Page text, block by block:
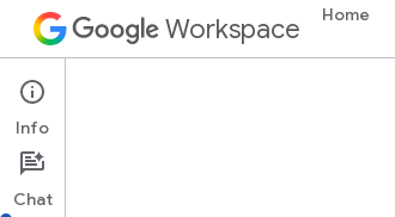
Workspace Home
Google Calendar
Overview
Info
Chat